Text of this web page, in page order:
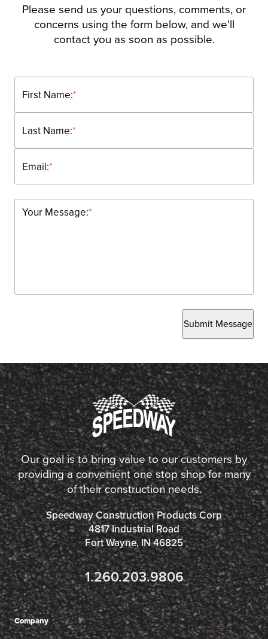
Please send us your questions, comments, or
concerns using the form below, and we'll
contact you as soon as possible.
*
First Name:
*
Last Name:
*
Email:
*
Your Message:
Submit Message
Our goal is to bring value to our customers by
providing a convenient one stop shop for many
of their construction needs.
Speedway Construction Products Corp
4817 Industrial Road
Fort Wayne, IN 46825
1.260.203.9806
Company